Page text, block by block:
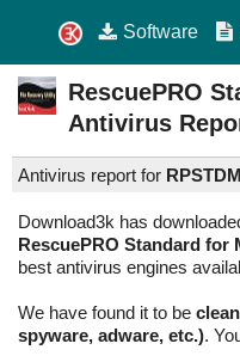
Software
RescuePRO
Antivirus
Antivirus report for
Download3k has
RescuePRO Standard for
best antivirus engines
We have found it to be
spyware, adware, etc.).